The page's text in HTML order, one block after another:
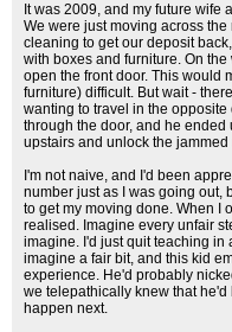
It was 2009, and my future wife
We were just moving across
cleaning to get our deposit
with boxes and furniture. On
open the front door. This would
furniture) difficult. But wait -
wanting to travel in the
through the door, and he
upstairs and unlock the
I'm not naive, and I'd been
number just as I was going out,
to get my moving done. When I
realised. Imagine every unfair
imagine. I'd just quit teaching in
imagine a fair bit, and this kid
experience. He'd probably
we telepathically knew that
happen next.